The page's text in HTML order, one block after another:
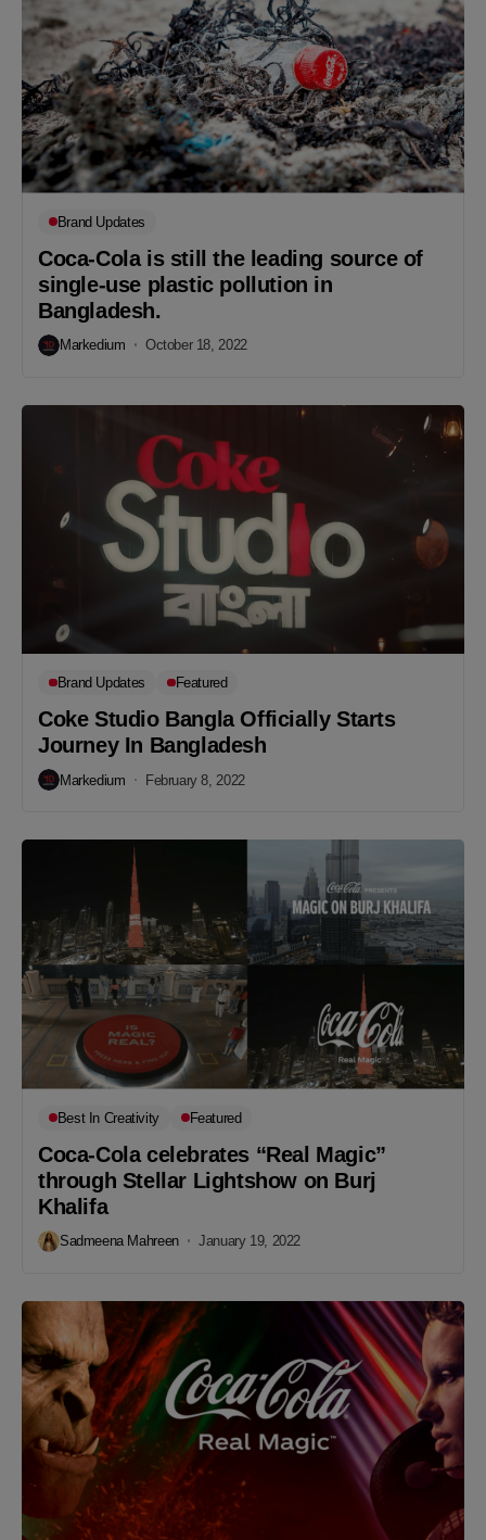
Brand Updates
Coca-Cola is still the leading source of
single-use plastic pollution in
Bangladesh.
Markedium October 18, 2022
Brand Updates Featured
Coke Studio Bangla Officially Starts
Journey In Bangladesh
Markedium February 8, 2022
Best In Creativity Featured
Coca-Cola celebrates “Real Magic”
through Stellar Lightshow on Burj
Khalifa
Sadmeena Mahreen January 19, 2022